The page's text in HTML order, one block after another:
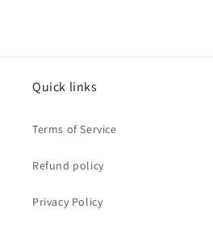
Quick links
Terms of Service
Refund policy
Privacy Policy